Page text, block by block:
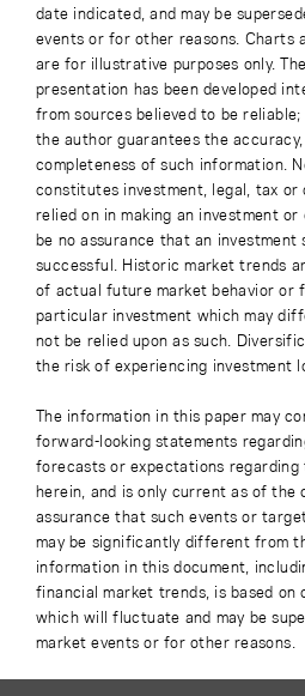
date indicated, and may be
events or for other reasons. Charts
are for illustrative purposes only.
presentation has been developed
from sources believed to be
the author guarantees the
completeness of such information.
constitutes investment, legal, tax
relied on in making an investment
be no assurance that an
successful. Historic market trends
of actual future market behavior or
particular investment which may
not be relied upon as such.
the risk of experiencing investment
The information in this paper may
forward-looking statements
forecasts or expectations
herein, and is only current as of the
assurance that such events or
may be significantly different from
information in this document,
financial market trends, is based on
which will fluctuate and may be
market events or for other reasons.